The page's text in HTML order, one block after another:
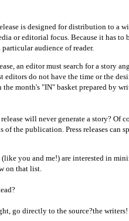
is designed for distribution to a
or editorial focus. Because it has to
audience of reader.
an editor must search for a story
editors do not have the time or the
month's "IN" basket prepared by
will never generate a story? Of
the publication. Press releases can
(like you and me!) are interested in
on that list.
go directly to the source?the writers!